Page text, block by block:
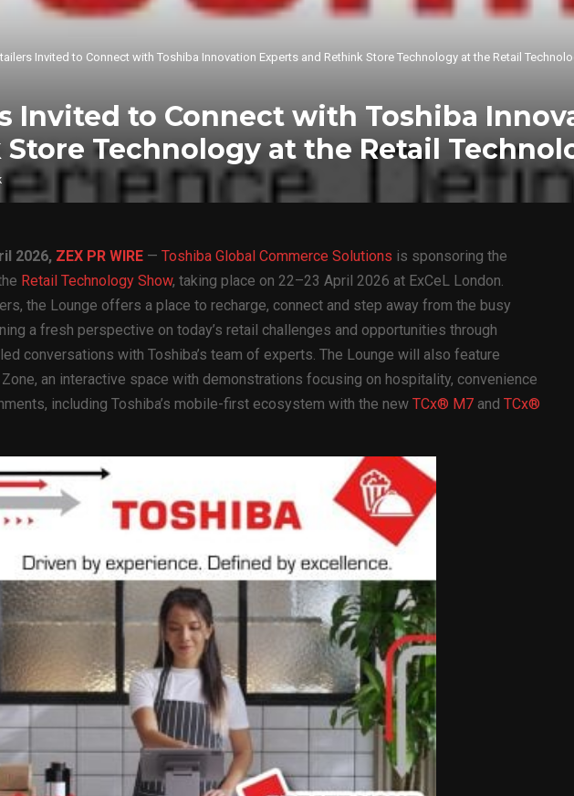
Invited to Connect with Toshiba Innovation Experts and Rethink Store Technology at the Retail
Invited to Connect with Toshiba
Technology at the Retail
2026, ZEX PR WIRE — Toshiba Global Commerce Solutions is sponsoring the
Retail Technology Show, taking place on 22–23 April 2026 at ExCeL London.
the Lounge offers a place to recharge, connect and step away from the busy
a fresh perspective on today’s retail challenges and opportunities through
conversations with Toshiba’s team of experts. The Lounge will also feature
Zone, an interactive space with demonstrations focusing on hospitality, convenience
including Toshiba’s mobile-first ecosystem with the new TCx® M7 and TCx®